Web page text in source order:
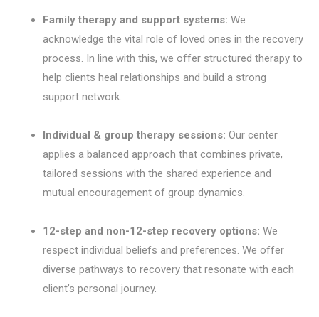
Family therapy and support systems: We
acknowledge the vital role of loved ones in the recovery
process. In line with this, we offer structured therapy to
help clients heal relationships and build a strong
support network.
Individual & group therapy sessions: Our center
applies a balanced approach that combines private,
tailored sessions with the shared experience and
mutual encouragement of group dynamics.
12-step and non-12-step recovery options: We
respect individual beliefs and preferences. We offer
diverse pathways to recovery that resonate with each
client’s personal journey.